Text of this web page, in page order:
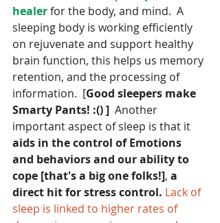
healer for the body, and mind.  A
sleeping body is working efficiently
on rejuvenate and support healthy
brain function, this helps us memory
retention, and the processing of
information.  [Good sleepers make
Smarty Pants! :() ]
  Another
important aspect of sleep is that it
aids in the control of Emotions
and behaviors and our ability to
cope [that's a big one folks!], a
direct hit for stress control. Lack of
sleep is linked to higher rates of